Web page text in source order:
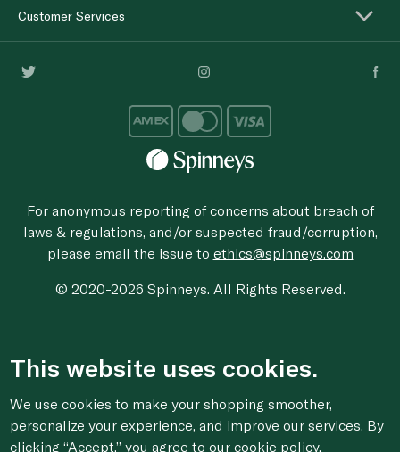
Customer Services
For anonymous reporting of concerns about breach of
laws & regulations, and/or suspected fraud/corruption,
please email the issue to ethics@spinneys.com
© 2020-2026 Spinneys. All Rights Reserved.
This website uses cookies.
We use cookies to make your shopping smoother,
personalize your experience, and improve our services. By
clicking “Accept,” you agree toour cookie policy.